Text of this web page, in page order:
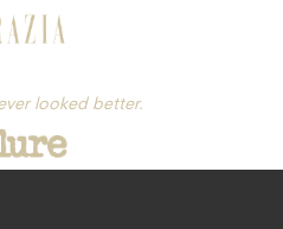
looked better.